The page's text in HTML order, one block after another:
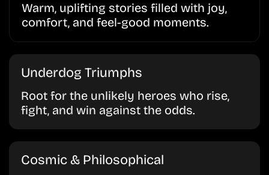
Warm, uplifting stories filled with joy,
comfort, and feel-good moments.
Underdog Triumphs
Root for the unlikely heroes who rise,
fight, and win against the odds.
Cosmic & Philosophical